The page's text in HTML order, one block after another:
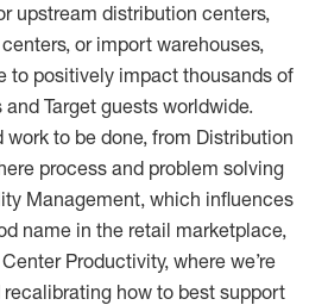
upstream distribution centers,
or import warehouses,
to positively impact thousands of
Target guests worldwide.
work to be done, from Distribution
process and problem solving
Management, which influences
name in the retail marketplace,
Productivity, where we’re
how to best support